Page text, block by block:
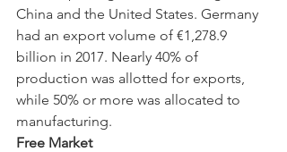
China and the United States. Germany
had an export volume of €1,278.9
billion in 2017. Nearly 40% of
production was allotted for exports,
while 50% or more was allocated to
manufacturing.
Free Market